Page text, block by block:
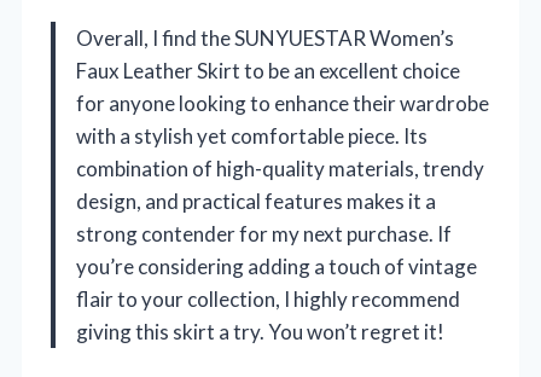
Overall, I find the SUNYUESTAR Women’s
Faux Leather Skirt to be an excellent choice
for anyone looking to enhance their wardrobe
with a stylish yet comfortable piece. Its
combination of high-quality materials, trendy
design, and practical features makes it a
strong contender for my next purchase. If
you’re considering adding a touch of vintage
flair to your collection, I highly recommend
giving this skirt a try. You won’t regret it!